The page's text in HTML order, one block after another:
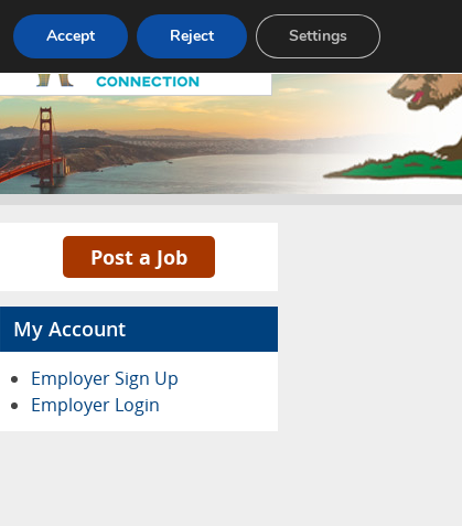
Advertise Contact
Post a Job
My Account
Employer Sign Up
Employer Login
Accept Reject Settings